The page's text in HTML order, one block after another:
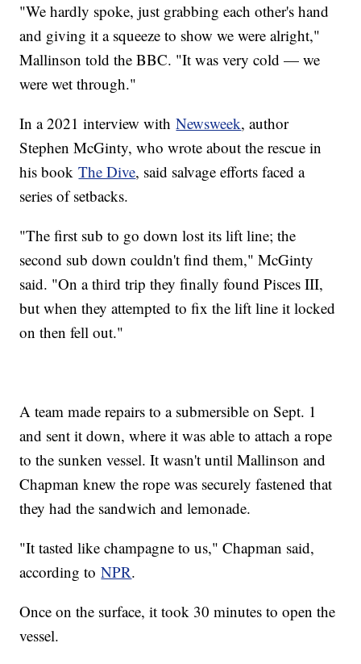
"We hardly spoke, just grabbing each other's hand
and giving it a squeeze to show we were alright,"
Mallinson told the BBC. "It was very cold — we
were wet through."
In a 2021 interview withNewsweek, author
Stephen McGinty, who wrote about the rescue in
his bookThe Dive, said salvage efforts faced a
series of setbacks.
"The first sub to go down lost its lift line; the
second sub down couldn't find them," McGinty
said. "On a third trip they finally found Pisces III,
but when they attempted to fix the lift line it locked
on then fell out."
A team made repairs to a submersible on Sept. 1
and sent it down, where it was able to attach a rope
to the sunken vessel. It wasn't until Mallinson and
Chapman knew the rope was securely fastened that
they had the sandwich and lemonade.
"It tasted like champagne to us," Chapman said,
according toNPR.
Once on the surface, it took 30 minutes to open the
vessel.